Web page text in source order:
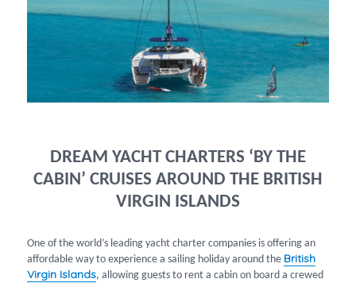
DREAM YACHT CHARTERS ‘BY THE
CABIN’ CRUISES AROUND THE BRITISH
VIRGIN ISLANDS
One of the world’s leading yacht charter companies is offering an
affordable way to experience a sailing holiday around the British
Virgin Islands, allowing guests to rent a cabin on board a crewed